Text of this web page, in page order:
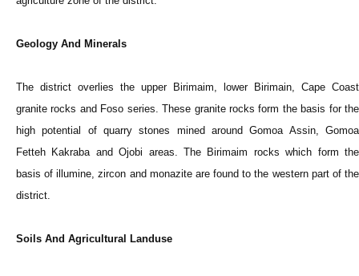
Geology And Minerals
The district overlies the upper Birimaim, lower Birimain, Cape Coast
granite rocks and Foso series. These granite rocks form the basis for the
high potential of quarry stones mined around Gomoa Assin, Gomoa
Fetteh Kakraba and Ojobi areas. The Birimaim rocks which form the
basis of illumine, zircon and monazite are found to the western part of the
district.
Soils And Agricultural Landuse